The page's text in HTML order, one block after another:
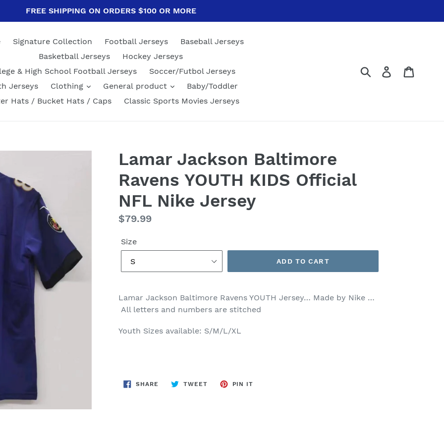
FREE SHIPPING ON ORDERS $100 OR MORE
Signature Collection Football Jerseys
Baseball Jerseys
Basketball Jerseys
Hockey Jerseys
& High School Football Jerseys
Soccer/Futbol Jerseys
Jerseys
Clothing General product
Baby/Toddler
Hats / Bucket Hats / Caps
Classic Sports Movies Jerseys
Submit Log in
Lamar Jackson Baltimore
Ravens YOUTH KIDS Official
NFL Nike Jersey
Regular
$79.99
Size
ADD TO CART
Lamar Jackson Baltimore Ravens YOUTH Jersey… Made by Nike …
All letters and numbers are stitched
Youth Sizes available: S/M/L/XL
SHARE SHARE
ON
TWEETTWEET
PIN IT